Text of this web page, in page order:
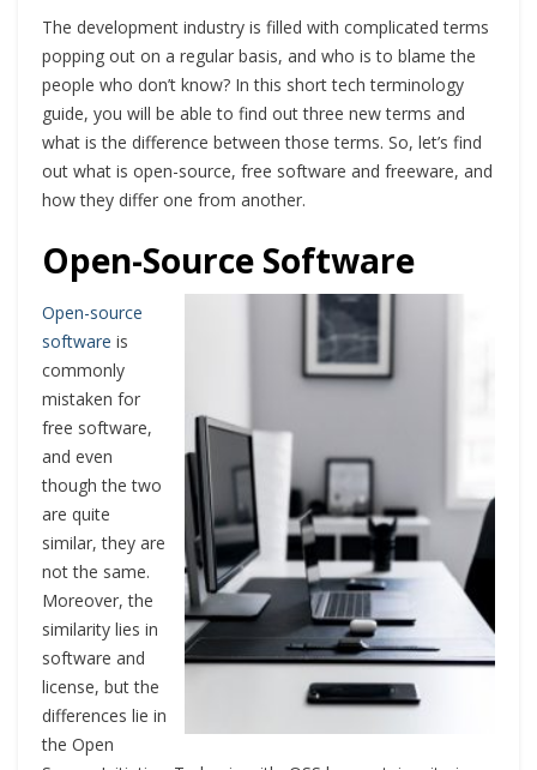
The development industry is filled with complicated terms
popping out on a regular basis, and who is to blame the
people who don’t know? In this short tech terminology
guide, you will be able to find out three new terms and
what is the difference between those terms. So, let’s find
out what is open-source, free software and freeware, and
how they differ one from another.
Open-Source Software
Open-source
software is
commonly
mistaken for
free software,
and even
though the two
are quite
similar, they are
not the same.
Moreover, the
similarity lies in
software and
license, but the
differences lie in
the Open